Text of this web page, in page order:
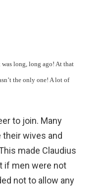
long, long ago! At that
the only one! A lot of
to join. Many
wives and
made Claudius
if men were not
not to allow any